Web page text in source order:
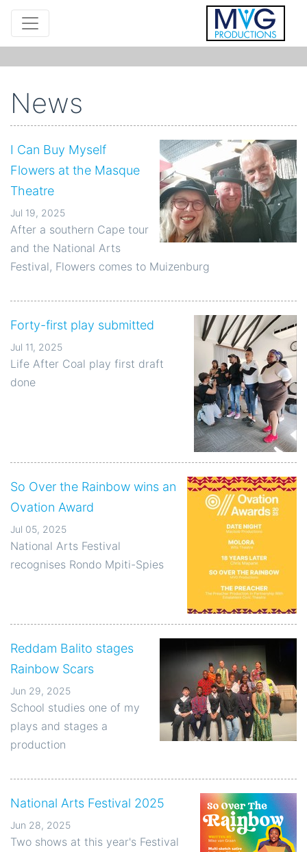
News
I Can Buy Myself
Flowers at the Masque
Theatre
Jul 19, 2025
After a southern Cape tour
and the National Arts
Festival, Flowers comes to Muizenburg
Forty-first play submitted
Jul 11, 2025
Life After Coal play first draft
done
So Over the Rainbow wins an
Ovation Award
Jul 05, 2025
National Arts Festival
recognises Rondo Mpiti-Spies
Reddam Balito stages
Rainbow Scars
Jun 29, 2025
School studies one of my
plays and stages a
production
National Arts Festival 2025
Jun 28, 2025
Two shows at this year's Festival